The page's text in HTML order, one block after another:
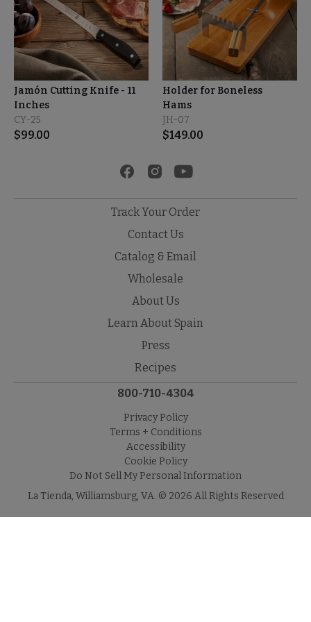
Jamón Cutting Knife - 11
Inches
CY-25
$99.00
Holder for Boneless
Hams
JH-07
$149.00
Track Your Order
Contact Us
Catalog & Email
Wholesale
About Us
Learn About Spain
Press
Recipes
800-710-4304
Privacy Policy
Terms + Conditions
Accessibility
Cookie Policy
Do Not Sell My Personal Information
La Tienda, Williamsburg, VA. © 2026 All Rights Reserved